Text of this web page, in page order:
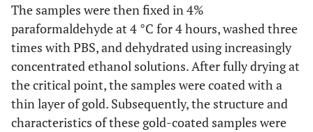
The samples were then fixed in 4%
paraformaldehyde at 4 °C for 4 hours, washed three
times with PBS, and dehydrated using increasingly
concentrated ethanol solutions. After fully drying at
the critical point, the samples were coated with a
thin layer of gold. Subsequently, the structure and
characteristics of these gold-coated samples were